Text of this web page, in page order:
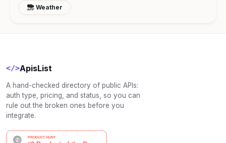
Weather
</>ApisList
A hand-checked directory of public APIs:
auth type, pricing, and status, so you can
rule out the broken ones before you
integrate.